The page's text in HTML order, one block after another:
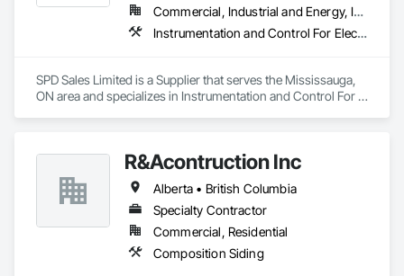
Commercial, Industrial and Energy, Infrastructure
Instrumentation and Control For Electrical Systems, Instrumentation and Control For HVAC, Instrumentation and Control For Process Systems, Water and Wastewater Equipment
SPD Sales Limited is a Supplier that serves the Mississauga,
ON area and specializes in Instrumentation and Control For
R&Acontruction Inc
Alberta • British Columbia
Specialty Contractor
Commercial, Residential
Composition Siding